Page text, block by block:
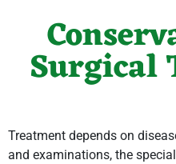
Surgical
Treatment depends on
and examinations, the